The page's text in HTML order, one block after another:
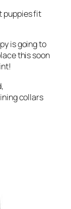
puppies fit
is going to
this soon
collars